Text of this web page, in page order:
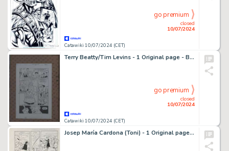
Catawiki 10/07/2024 (CET)
closed
10/07/2024
go premium
Terry Beatty/Tim Levins - 1 Original page - Batman - Gotham Adventures #34
Catawiki 10/07/2024 (CET)
closed
10/07/2024
go premium
Josep María Cardona (Toni) - 1 Original page - Scooby Doo - Summer Creek Swamp Monster - 1990